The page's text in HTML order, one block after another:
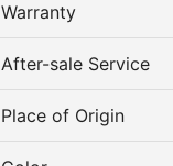
Warranty
After-sale Service
Place of Origin